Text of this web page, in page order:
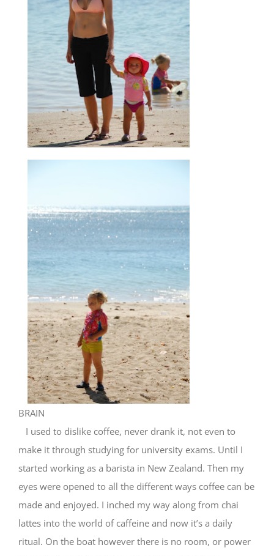
BRAIN
I used to dislike coffee, never drank it, not even to
make it through studying for university exams. Until I
started working as a barista in New Zealand. Then my
eyes were opened to all the different ways coffee can be
made and enjoyed. I inched my way along from chai
lattes into the world of caffeine and now it’s a daily
ritual. On the boat however there is no room, or power